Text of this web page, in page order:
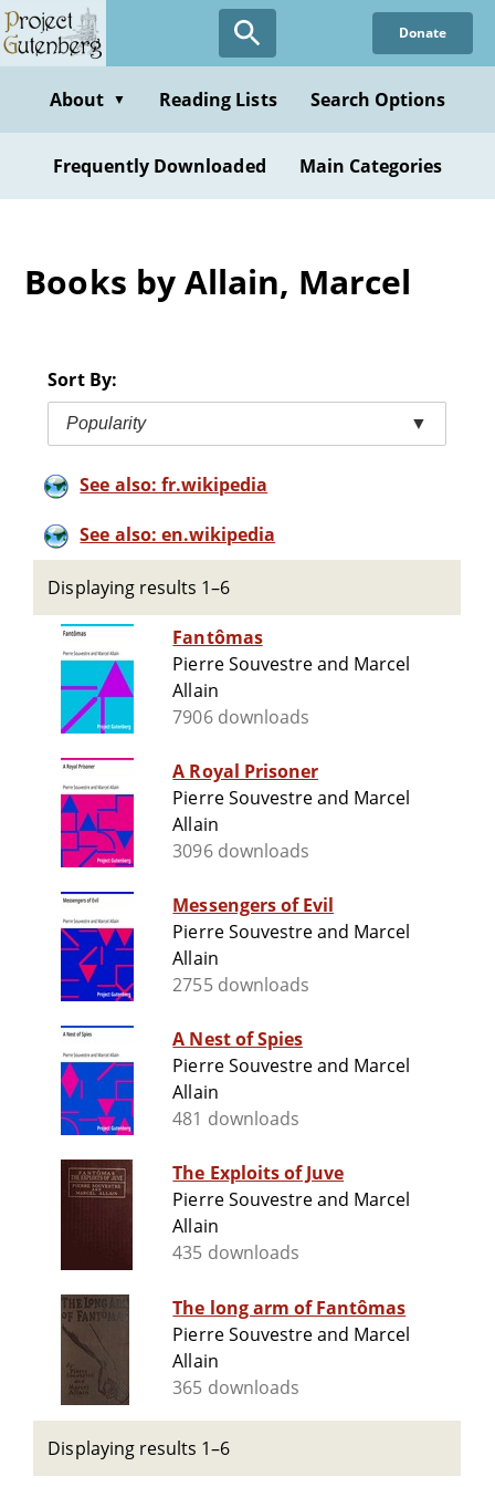
Skip
to
content
Donate
About ▼ Reading Lists Search Options
Frequently Downloaded Main Categories
Books by Allain, Marcel
Sort By:
Popularity ▼
See also: fr.wikipedia
See also: en.wikipedia
Displaying results 1–6
Fantômas
Pierre Souvestre and Marcel
Allain
7906 downloads
A Royal Prisoner
Pierre Souvestre and Marcel
Allain
3096 downloads
Messengers of Evil
Pierre Souvestre and Marcel
Allain
2755 downloads
A Nest of Spies
Pierre Souvestre and Marcel
Allain
481 downloads
The Exploits of Juve
Pierre Souvestre and Marcel
Allain
435 downloads
The long arm of Fantômas
Pierre Souvestre and Marcel
Allain
365 downloads
Displaying results 1–6